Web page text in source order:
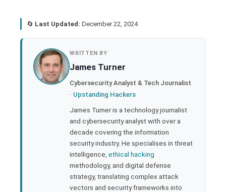
🔄 Last Updated: December 22, 2024
WRITTEN BY
James Turner
Cybersecurity Analyst & Tech Journalist
· Upstanding Hackers
James Turner is a technology journalist
and cybersecurity analyst with over a
decade covering the information
security industry. He specialises in threat
intelligence, ethical hacking
methodology, and digital defense
strategy, translating complex attack
vectors and security frameworks into